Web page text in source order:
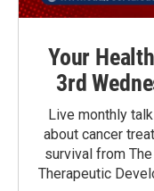
Your
3rd
Live monthly
about cancer
survival from
Therapeutic